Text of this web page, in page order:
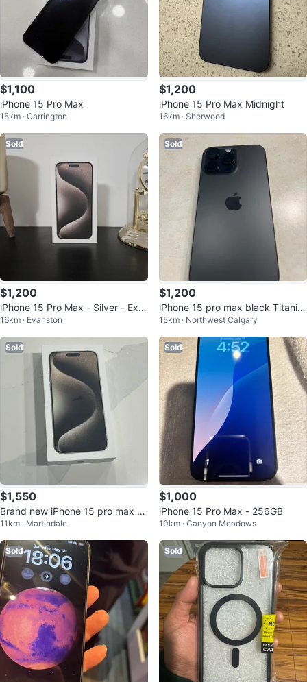
$1,100
iPhone 15 Pro Max
15km · Carrington
$1,200
iPhone 15 Pro Max Midnight
16km · Sherwood
Sold
$1,200
iPhone 15 Pro Max - Silver - Exc
ellent Condition
16km · Evanston
Sold
$1,200
iPhone 15 pro max black Titaniu
m- Excellent Conditi
15km · Northwest Calgary
Sold
$1,550
Brand new iPhone 15 pro max (2
56gb)
11km · Martindale
Sold
$1,000
iPhone 15 Pro Max - 256GB
10km · Canyon Meadows
Sold Sold